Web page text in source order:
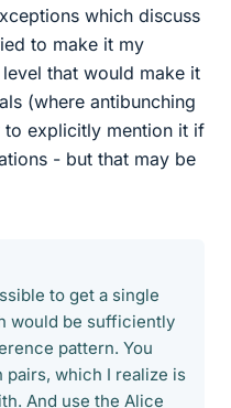
which discuss
to make it my
that would make it
(where antibunching
explicitly mention it if
- but that may be
to get a single
would be sufficiently
pattern. You
pairs, which I realize is
And use the Alice